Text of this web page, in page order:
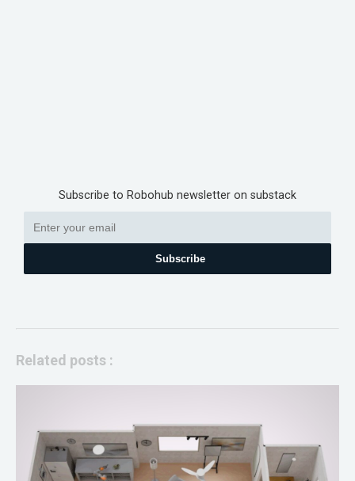
Subscribe to Robohub newsletter on substack
Subscribe
Related posts :